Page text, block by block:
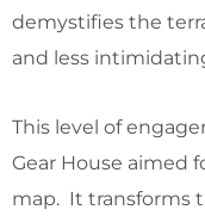
demystifies the
and less
This level of
Gear House aimed
map. It transforms